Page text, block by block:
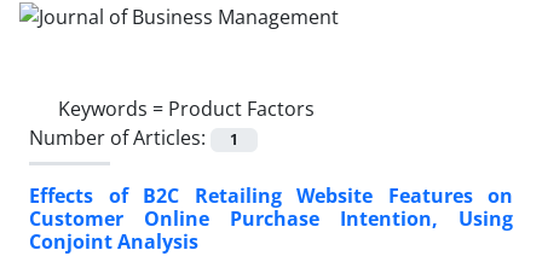
Keywords = Product Factors
Number of Articles:
1
Effects of B2C Retailing Website Features on
Customer Online Purchase Intention, Using
Conjoint Analysis